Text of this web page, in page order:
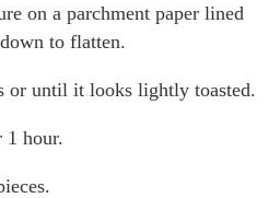
on a parchment paper lined
to flatten.
or until it looks lightly toasted.
1 hour.